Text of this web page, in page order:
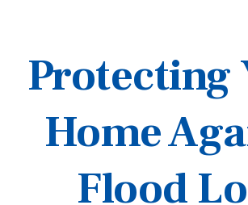
Protecting
Home
Flood